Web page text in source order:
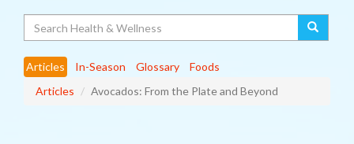
Articles In-Season Glossary
Foods
Articles
Avocados: From the Plate and Beyond